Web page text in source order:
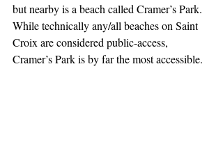
but nearby is a beach called Cramer’s Park.
While technically any/all beaches on Saint
Croix are considered public-access,
Cramer’s Park is by far the most accessible.